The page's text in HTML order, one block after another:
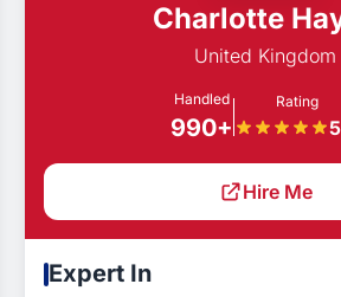
Charlotte
United Kingdom
Handled
990+
Rating
Hire Me
Expert In